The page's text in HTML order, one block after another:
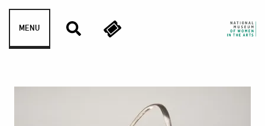
Skip to content
MENU
George III cake basket